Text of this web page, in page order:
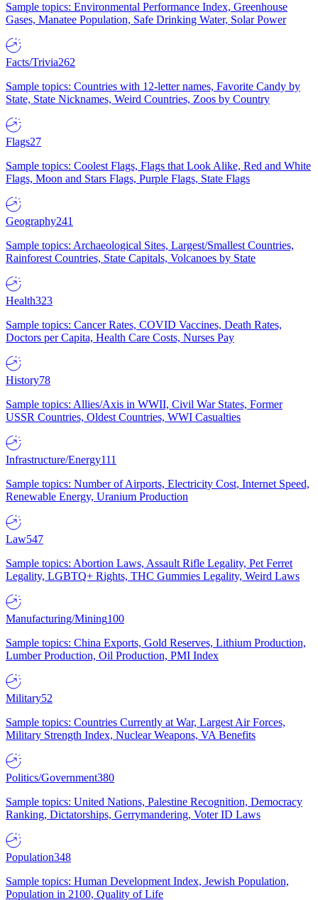
Sample topics: Environmental Performance Index, Greenhouse
Gases, Manatee Population, Safe Drinking Water, Solar Power
Facts/Trivia262
Sample topics: Countries with 12-letter names, Favorite Candy by
State, State Nicknames, Weird Countries, Zoos by Country
Flags27
Sample topics: Coolest Flags, Flags that Look Alike, Red and White
Flags, Moon and Stars Flags, Purple Flags, State Flags
Geography241
Sample topics: Archaeological Sites, Largest/Smallest Countries,
Rainforest Countries, State Capitals, Volcanoes by State
Health323
Sample topics: Cancer Rates, COVID Vaccines, Death Rates,
Doctors per Capita, Health Care Costs, Nurses Pay
History78
Sample topics: Allies/Axis in WWII, Civil War States, Former
USSR Countries, Oldest Countries, WWI Casualties
Infrastructure/Energy111
Sample topics: Number of Airports, Electricity Cost, Internet Speed,
Renewable Energy, Uranium Production
Law547
Sample topics: Abortion Laws, Assault Rifle Legality, Pet Ferret
Legality, LGBTQ+ Rights, THC Gummies Legality, Weird Laws
Manufacturing/Mining100
Sample topics: China Exports, Gold Reserves, Lithium Production,
Lumber Production, Oil Production, PMI Index
Military52
Sample topics: Countries Currently at War, Largest Air Forces,
Military Strength Index, Nuclear Weapons, VA Benefits
Politics/Government380
Sample topics: United Nations, Palestine Recognition, Democracy
Ranking, Dictatorships, Gerrymandering, Voter ID Laws
Population348
Sample topics: Human Development Index, Jewish Population,
Population in 2100, Quality of Life